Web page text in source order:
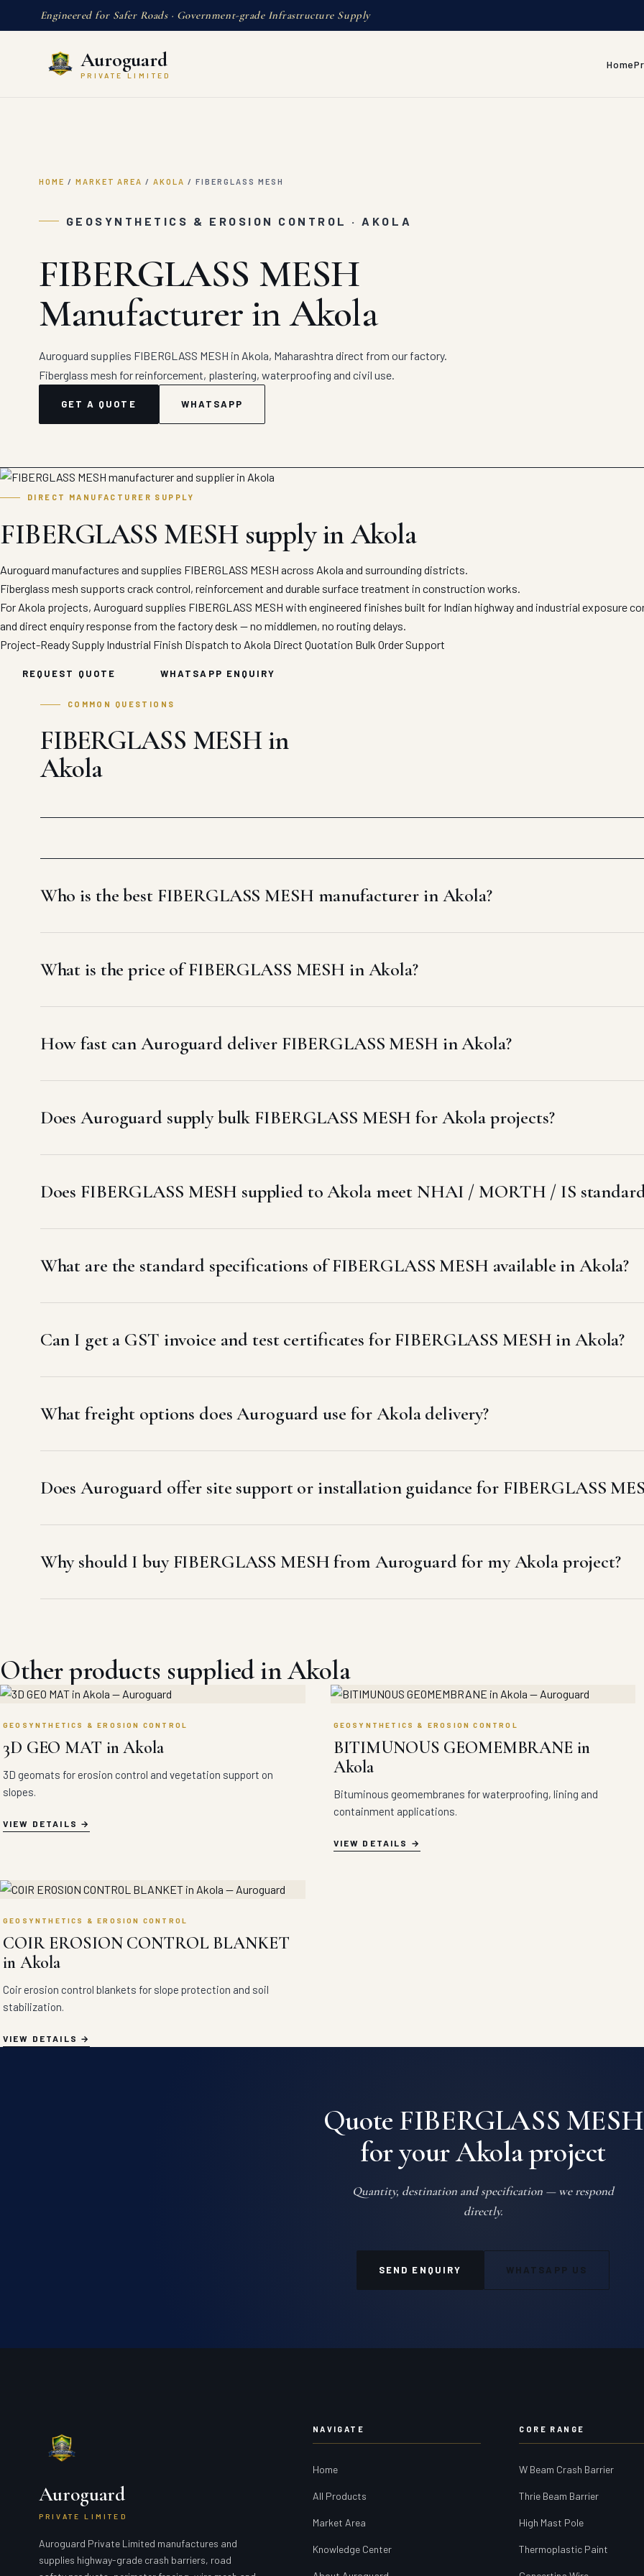
Engineered for Safer Roads · Government-grade Infrastructure Supply
Auroguard
PRIVATE LIMITED
Home
HOME / MARKET AREA / AKOLA / FIBERGLASS MESH
GEOSYNTHETICS & EROSION CONTROL · AKOLA
FIBERGLASS MESH
Manufacturer in Akola
Auroguard supplies FIBERGLASS MESH in Akola, Maharashtra direct from our factory.
Fiberglass mesh for reinforcement, plastering, waterproofing and civil use.
GET A QUOTE WHATSAPP
DIRECT MANUFACTURER SUPPLY
FIBERGLASS MESH supply in Akola
Auroguard manufactures and supplies FIBERGLASS MESH across Akola and surrounding districts.
Fiberglass mesh supports crack control, reinforcement and durable surface treatment in construction works.
For Akola projects, Auroguard supplies FIBERGLASS MESH with engineered finishes built for Indian highway and industrial exposure
and direct enquiry response from the factory desk — no middlemen, no routing delays.
Project-Ready Supply Industrial Finish Dispatch to Akola Direct Quotation Bulk Order Support
REQUEST QUOTE WHATSAPP ENQUIRY
COMMON QUESTIONS
FIBERGLASS MESH in
Akola
Who is the best FIBERGLASS MESH manufacturer in Akola?
What is the price of FIBERGLASS MESH in Akola?
How fast can Auroguard deliver FIBERGLASS MESH in Akola?
Does Auroguard supply bulk FIBERGLASS MESH for Akola projects?
Does FIBERGLASS MESH supplied to Akola meet NHAI / MORTH / IS
What are the standard specifications of FIBERGLASS MESH available in Akola?
Can I get a GST invoice and test certificates for FIBERGLASS MESH in Akola?
What freight options does Auroguard use for Akola delivery?
Does Auroguard offer site support or installation guidance for FIBERGLASS
Why should I buy FIBERGLASS MESH from Auroguard for my Akola project?
Other products supplied in Akola
GEOSYNTHETICS & EROSION CONTROL
3D GEO MAT in Akola
3D geomats for erosion control and vegetation support on
slopes.
VIEW DETAILS
GEOSYNTHETICS & EROSION CONTROL
BITIMUNOUS GEOMEMBRANE in
Akola
Bituminous geomembranes for waterproofing, lining and
containment applications.
VIEW DETAILS
GEOSYNTHETICS & EROSION CONTROL
COIR EROSION CONTROL BLANKET
in Akola
Coir erosion control blankets for slope protection and soil
stabilization.
VIEW DETAILS
Quote FIBERGLASS MESH
for your Akola project
Quantity, destination and specification — we respond
directly.
SEND ENQUIRY WHATSAPP US
Auroguard
PRIVATE LIMITED
Auroguard Private Limited manufactures and
supplies highway-grade crash barriers, road
NAVIGATE
Home
All Products
Market Area
Knowledge Center
CORE RANGE
W Beam Crash Barrier
Thrie Beam Barrier
High Mast Pole
Thermoplastic Paint